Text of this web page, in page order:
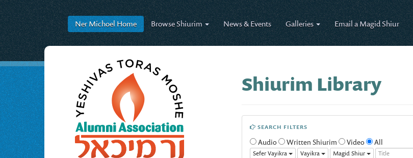
Ner MichoelHome BrowseShiurim News & Events Galleries Email a Magid Shiur
Shiurim Library
SEARCH FILTERS
Audio Written Shiurim Video All
Sefer Vayikra Vayikra Magid Shiur